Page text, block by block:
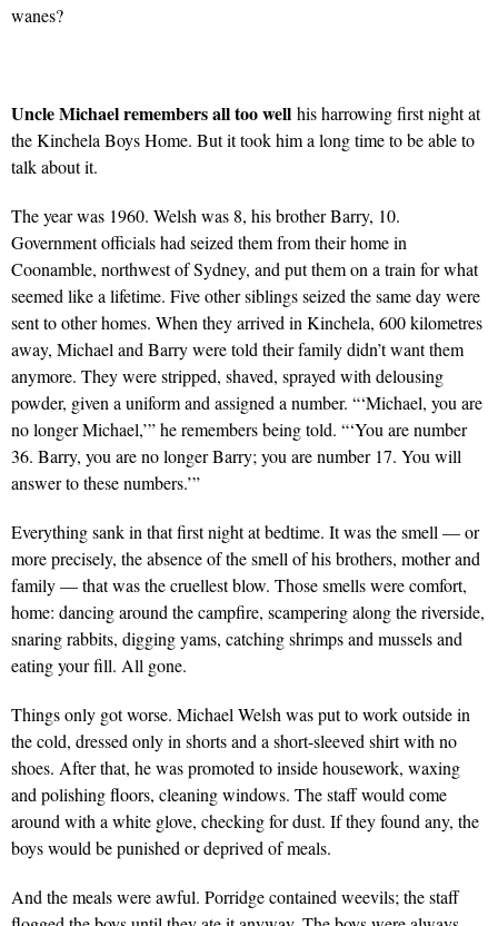
wanes?
Uncle Michael remembers all too well his harrowing first night at
the Kinchela Boys Home. But it took him a long time to be able to
talk about it.
The year was 1960. Welsh was 8, his brother Barry, 10.
Government officials had seized them from their home in
Coonamble, northwest of Sydney, and put them on a train for what
seemed like a lifetime. Five other siblings seized the same day were
sent to other homes. When they arrived in Kinchela, 600 kilometres
away, Michael and Barry were told their family didn’t want them
anymore. They were stripped, shaved, sprayed with delousing
powder, given a uniform and assigned a number. “‘Michael, you are
no longer Michael,’” he remembers being told. “‘You are number
36. Barry, you are no longer Barry; you are number 17. You will
answer to these numbers.’”
Everything sank in that first night at bedtime. It was the smell — or
more precisely, the absence of the smell of his brothers, mother and
family — that was the cruellest blow. Those smells were comfort,
home: dancing around the campfire, scampering along the riverside,
snaring rabbits, digging yams, catching shrimps and mussels and
eating your fill. All gone.
Things only got worse. Michael Welsh was put to work outside in
the cold, dressed only in shorts and a short-sleeved shirt with no
shoes. After that, he was promoted to inside housework, waxing
and polishing floors, cleaning windows. The staff would come
around with a white glove, checking for dust. If they found any, the
boys would be punished or deprived of meals.
And the meals were awful. Porridge contained weevils; the staff